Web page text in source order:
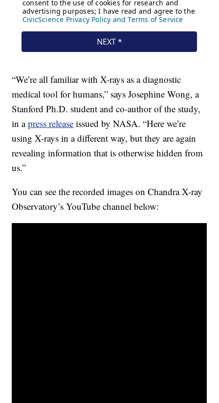
“We’re all familiar with X-rays as a diagnostic
medical tool for humans,” says Josephine Wong, a
Stanford Ph.D. student and co-author of the study,
in apress release issued by NASA. “Here we’re
using X-rays in a different way, but they are again
revealing information that is otherwise hidden from
us.”
You can see the recorded images on Chandra X-ray
Observatory’s YouTube channel below: